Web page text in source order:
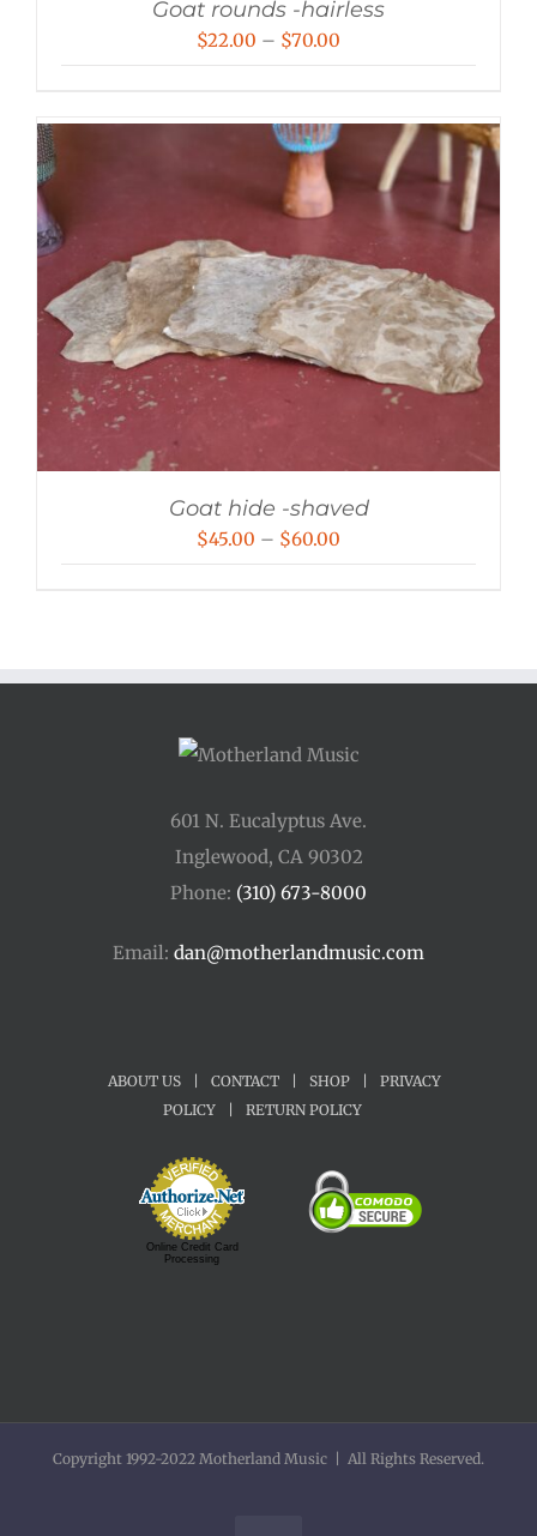
Goat rounds -hairless
$22.00 – $70.00
through
$70.00
Goat hide -shaved
$45.00 – $60.00
$60.00
601 N. Eucalyptus Ave.
Inglewood, CA 90302
Phone: (310) 673-8000
Email: dan@motherlandmusic.com
ABOUT US CONTACT SHOP
PRIVACY
POLICY
RETURN POLICY
Online Credit Card
Processing
Copyright 1992-2022 Motherland Music | All Rights Reserved.